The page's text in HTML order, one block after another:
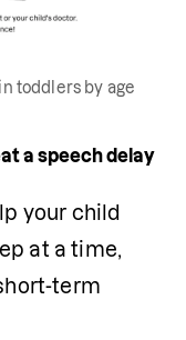
toddlers by age
a speech delay
your child
at a time,
term